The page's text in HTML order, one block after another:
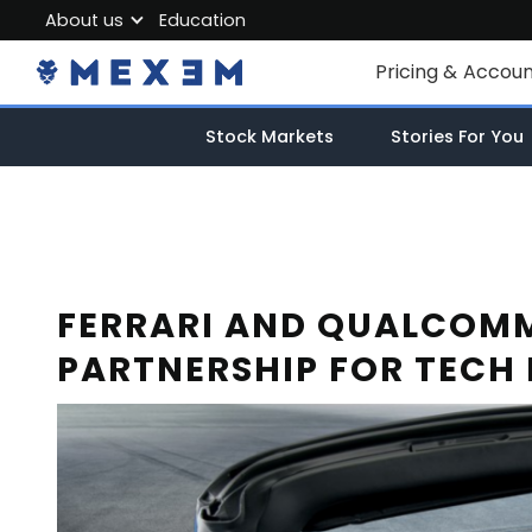
Pricing &
Individual
Market Data
About us
About MEXEM
Partner Program
Education
FERRARI AND
PARTNERSHIP FOR TECH
Stock Markets Stories For You